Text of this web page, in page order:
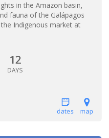
in the Amazon basin,
fauna of the Galápagos
Indigenous market at
12
DAYS
map
dates